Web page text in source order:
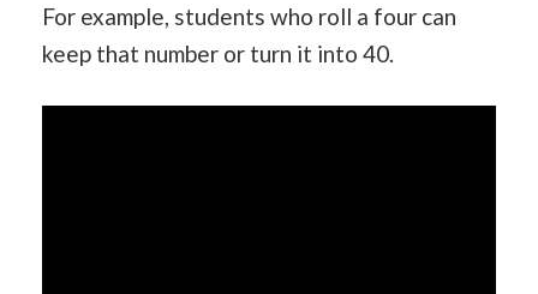
For example, students who roll a four can
keep that number or turn it into 40.